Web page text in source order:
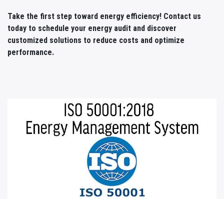
Take the first step toward energy efficiency! Contact us
today to schedule your energy audit and discover
customized solutions to reduce costs and optimize
performance.